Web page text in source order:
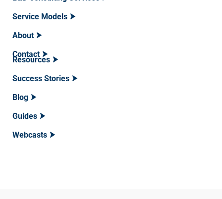
Service Models
About
Contact
Resources
Success Stories
Blog
Guides
Webcasts